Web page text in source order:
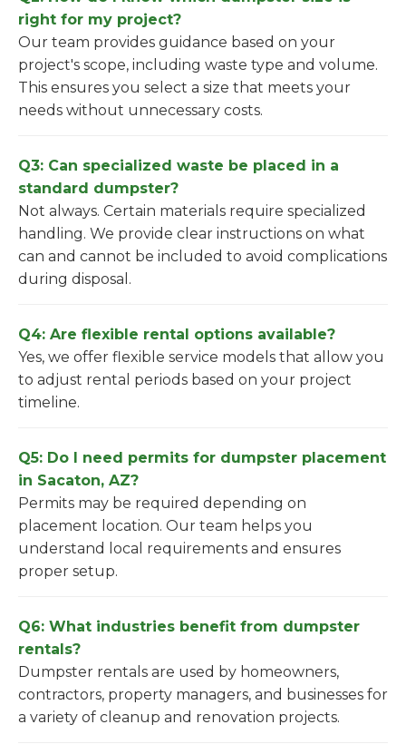
right for my project?
Our team provides guidance based on your
project's scope, including waste type and volume.
This ensures you select a size that meets your
needs without unnecessary costs.
Q3: Can specialized waste be placed in a
standard dumpster?
Not always. Certain materials require specialized
handling. We provide clear instructions on what
can and cannot be included to avoid complications
during disposal.
Q4: Are flexible rental options available?
Yes, we offer flexible service models that allow you
to adjust rental periods based on your project
timeline.
Q5: Do I need permits for dumpster placement
in Sacaton, AZ?
Permits may be required depending on
placement location. Our team helps you
understand local requirements and ensures
proper setup.
Q6: What industries benefit from dumpster
rentals?
Dumpster rentals are used by homeowners,
contractors, property managers, and businesses for
a variety of cleanup and renovation projects.